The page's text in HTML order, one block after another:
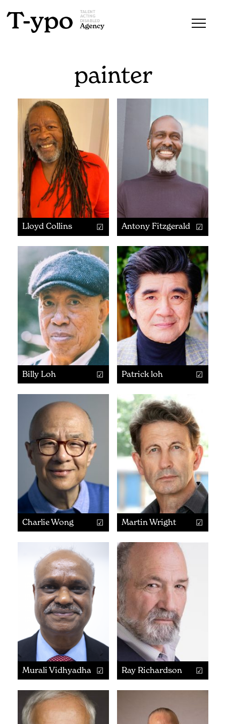
painter
Lloyd Collins Antony Fitzgerald
Billy Loh Patrick loh
Charlie Wong Martin Wright
Murali Vidhyadharan Ray Richardson